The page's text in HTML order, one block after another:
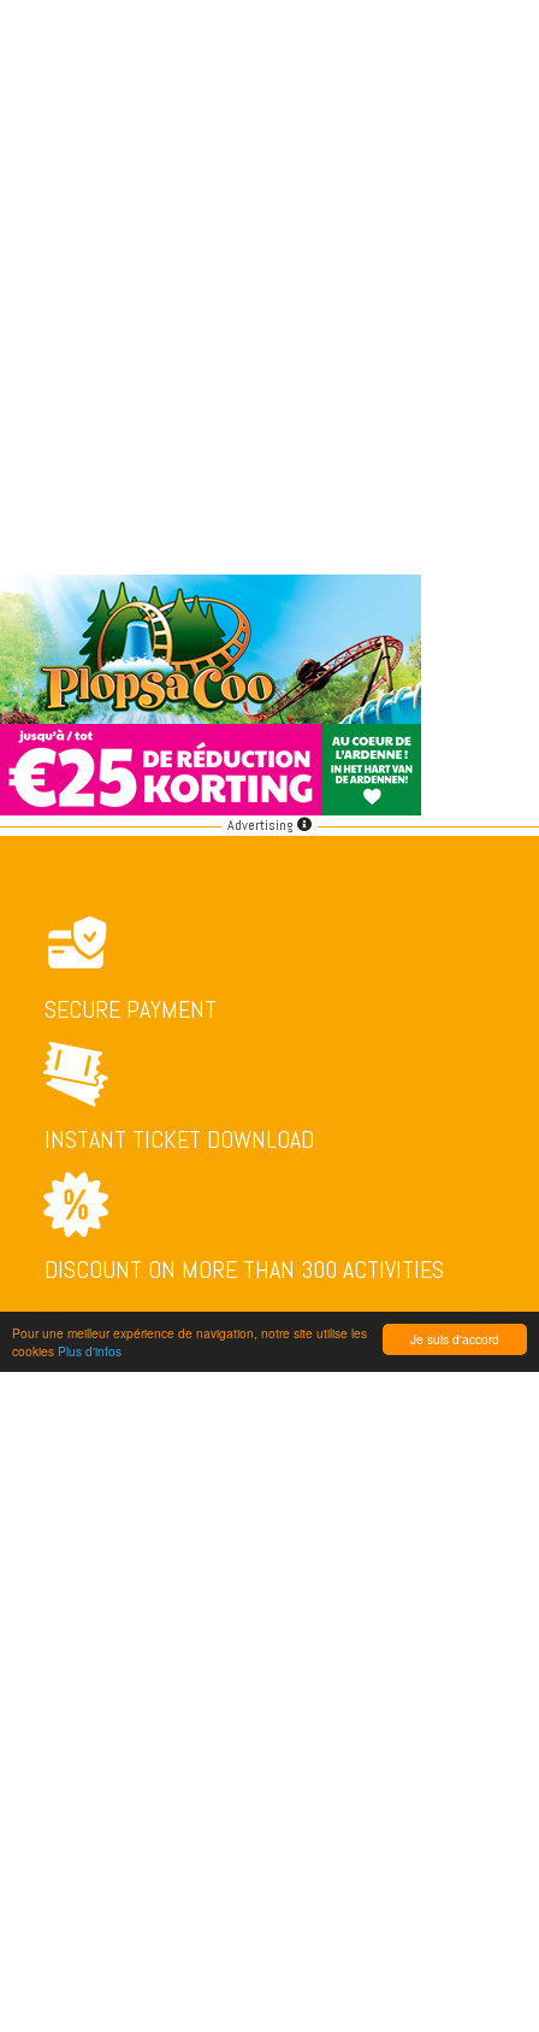
Je suis d'accord
Pour une meilleur expérience de navigation, notre site utilise les
cookies Plus d'infos
Advertising
SECURE PAYMENT
INSTANT TICKET DOWNLOAD
DISCOUNT ON MORE THAN 300 ACTIVITIES